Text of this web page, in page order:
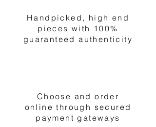
Handpicked, high end
pieces with 100%
guaranteed authenticity
Choose and order
online through secured
payment gateways